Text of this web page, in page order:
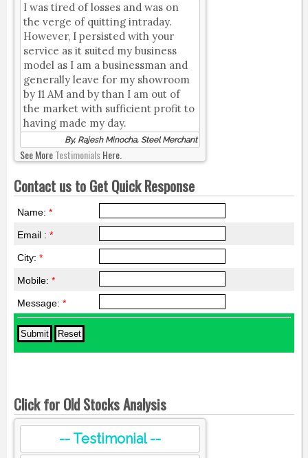
I was tired of losses and was on
the verge of quitting intraday.
However, I persisted with your
service as it suited my business
model as I am a businessman and
generally leave for my showroom
by 11 AM and by than I am out of
the market with sufficient profit to
having made my day.
By, Rajesh Minocha, Steel Merchant
See MoreTestimonialsHere.
Contact us to Get Quick Response
Name: *
Email : *
City: *
Mobile: *
Message: *
Click for Old Stocks Analysis
-- Testimonial --